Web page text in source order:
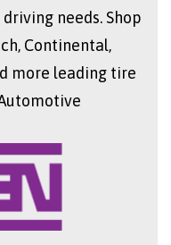
needs. Shop
Continental,
more leading tire